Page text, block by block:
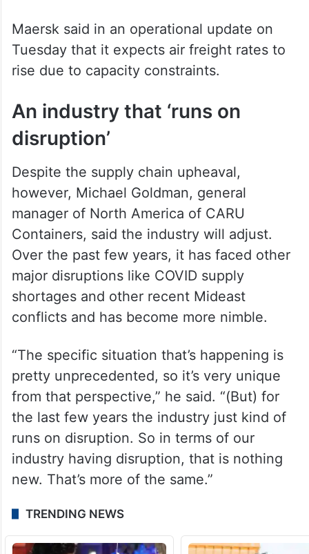
Maersk said in an operational update on
Tuesday that it expects air freight rates to
rise due to capacity constraints.
An industry that ‘runs on
disruption’
Despite the supply chain upheaval,
however, Michael Goldman, general
manager of North America of CARU
Containers, said the industry will adjust.
Over the past few years, it has faced other
major disruptions like COVID supply
shortages and other recent Mideast
conflicts and has become more nimble.
“The specific situation that’s happening is
pretty unprecedented, so it’s very unique
from that perspective,” he said. “(But) for
the last few years the industry just kind of
runs on disruption. So in terms of our
industry having disruption, that is nothing
new. That’s more of the same.”
TRENDING NEWS